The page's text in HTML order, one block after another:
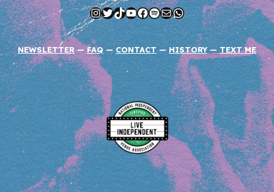
Instagram
Twitter
TikTok
YouTube
Facebook
Spotify
MailWhatsApp
NEWSLETTER— FAQ— CONTACT—HISTORY —TEXT ME